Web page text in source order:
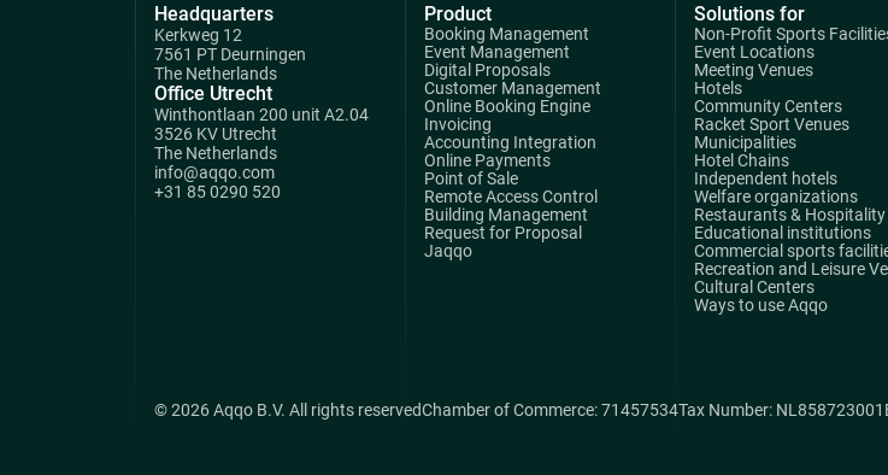
Headquarters
Kerkweg 12
7561 PT Deurningen
The Netherlands
Office Utrecht
Winthontlaan 200 unit A2.04
3526 KV Utrecht
The Netherlands
info@aqqo.com
+31 85 0290 520
Product
Booking Management
Event Management
Digital Proposals
Customer Management
Online Booking Engine
Invoicing
Accounting Integration
Online Payments
Point of Sale
Remote Access Control
Building Management
Request for Proposal
Jaqqo
Solutions for
Non-Profit Sports
Event Locations
Meeting Venues
Hotels
Community Centers
Racket Sport Venues
Municipalities
Hotel Chains
Independent hotels
Welfare organizations
Restaurants & Hospitality
Educational institutions
Commercial sports
Recreation and Leisure
Cultural Centers
Ways to use Aqqo
© 2026 Aqqo B.V. All rights reservedChamber of Commerce: 71457534Tax Number: